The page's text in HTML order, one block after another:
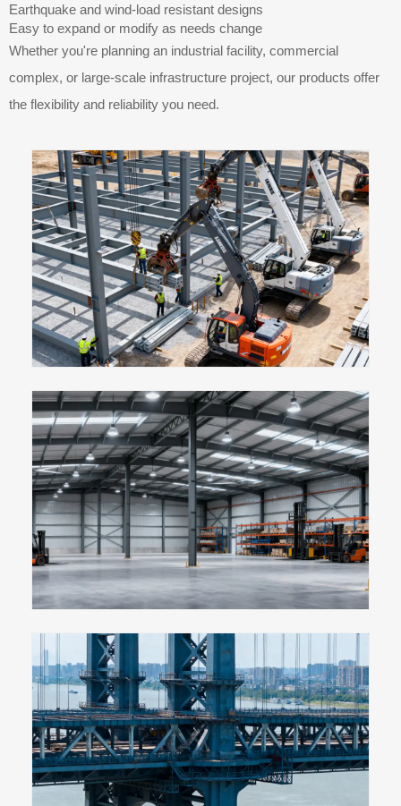
Earthquake and wind-load resistant designs
Easy to expand or modify as needs change
Whether you're planning an industrial facility, commercial
complex, or large-scale infrastructure project, our products offer
the flexibility and reliability you need.